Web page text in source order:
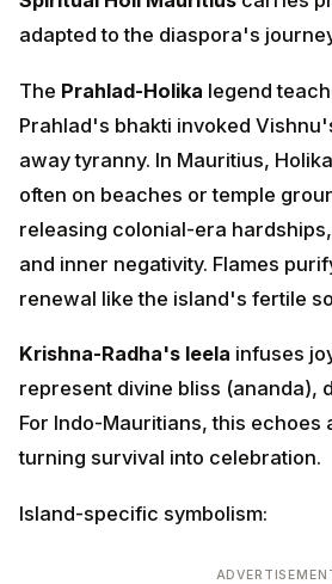
adapted to the diaspora's
The Prahlad-Holika legend
Prahlad's bhakti invoked
away tyranny. In Mauritius,
often on beaches or temple
releasing colonial-era
and inner negativity. Flames
renewal like the island's fertile
Krishna-Radha's leela infuses
represent divine bliss (ananda),
For Indo-Mauritians, this
turning survival into celebration.
Island-specific symbolism: